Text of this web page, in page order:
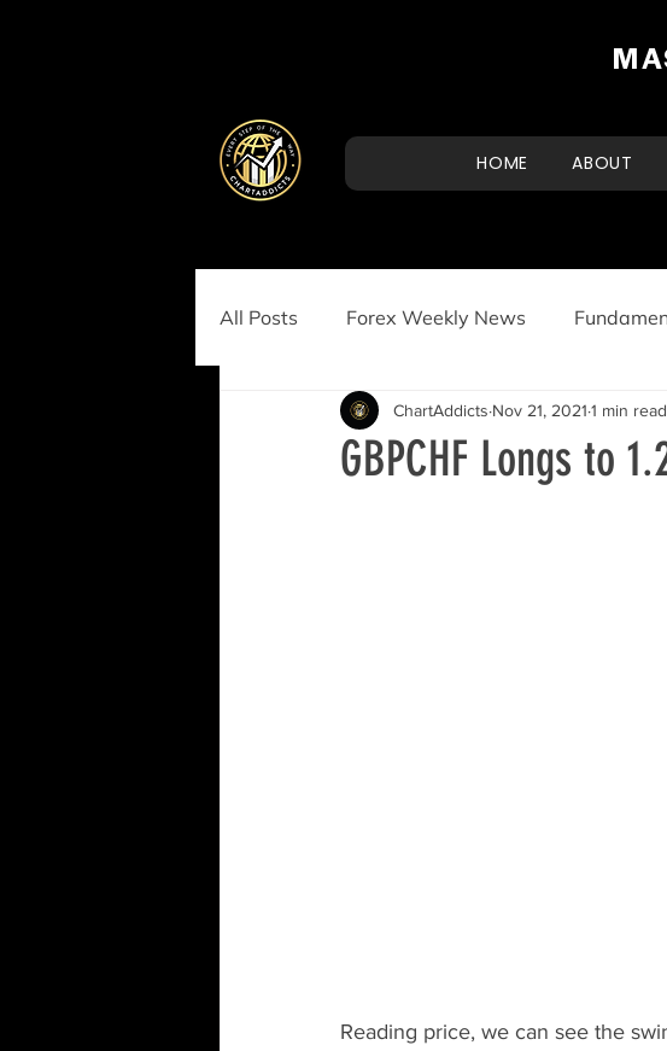
HOME ABOUT
All Posts Forex Weekly News
GBPCHF Longs to
ChartAddicts Nov 21, 2021 1 min read
Reading price, we can see the